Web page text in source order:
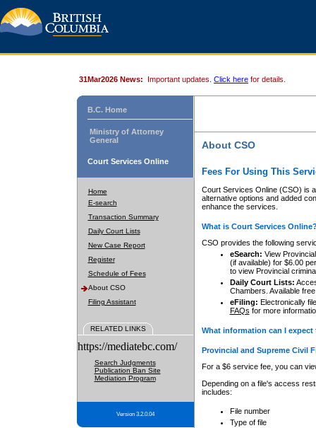
31Mar2026 News: Important updates. Click here for details.
B.C. Home
Ministry of Attorney
General
Court Services Online
Home
E-search
Transaction Summary
Daily Court Lists
New Case Report
Register
Schedule of Fees
About CSO
Filing Assistant
RELATED LINKS
https://mediatebc.com/
Search Judgments
Publication Ban Site
Mediation Program
Version 3.2.0.04
About CSO
Fees For Using This
Court Services Online (CSO) is
alternative options and added
enhance the services.
What is Court Services
CSO provides the following
eSearch: View
(if available) for $6.00
to view Provincial
Daily Court Lists:
Chambers. Available
eFiling: Electronically
FAQs for more
What information can I
Provincial and Supreme Civil
For a $6 service fee, you can
Depending on a file's access
includes:
File number
Type of file